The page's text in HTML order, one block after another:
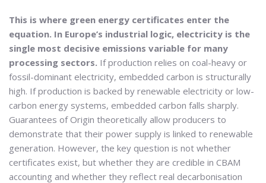
This is where green energy certificates enter the
equation. In Europe’s industrial logic, electricity is the
single most decisive emissions variable for many
processing sectors. If production relies on coal-heavy or
fossil-dominant electricity, embedded carbon is structurally
high. If production is backed by renewable electricity or low-
carbon energy systems, embedded carbon falls sharply.
Guarantees of Origin theoretically allow producers to
demonstrate that their power supply is linked to renewable
generation. However, the key question is not whether
certificates exist, but whether they are credible in CBAM
accounting and whether they reflect real decarbonisation